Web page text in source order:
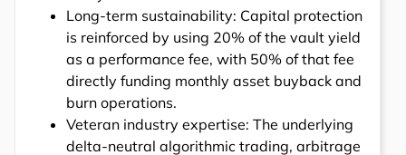
Long-term sustainability: Capital protection
is reinforced by using 20% of the vault yield
as a performance fee, with 50% of that fee
directly funding monthly asset buyback and
burn operations.
Veteran industry expertise: The underlying
delta-neutral algorithmic trading, arbitrage